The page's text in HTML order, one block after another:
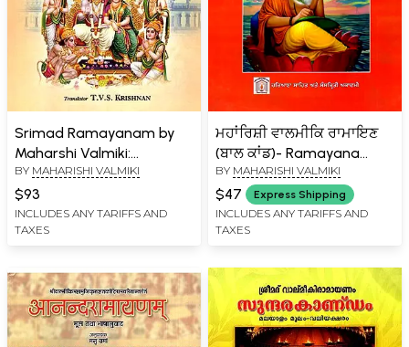
Srimad Ramayanam by
Maharshi Valmiki:
Rendered in English Prose
in the Same Order as in
the Original (Without
Slokams)
BY MAHARISHI VALMIKI
$93
INCLUDES ANY TARIFFS AND
TAXES
ਮਹਾਂਰਿਸ਼ੀ ਵਾਲਮੀਕਿ ਰਾਮਾਇਣ
(ਬਾਲ ਕਾਂਡ)- Ramayana
Composed by Maharishi
Valmiki- Bal Kand (Punjabi)
BY MAHARISHI VALMIKI
$47 Express Shipping
INCLUDES ANY TARIFFS AND
TAXES